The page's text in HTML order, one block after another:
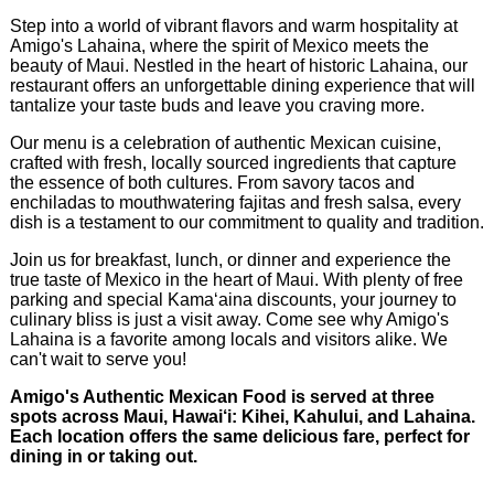
Step into a world of vibrant flavors and warm hospitality at
Amigo's Lahaina, where the spirit of Mexico meets the
beauty of Maui. Nestled in the heart of historic Lahaina, our
restaurant offers an unforgettable dining experience that will
tantalize your taste buds and leave you craving more.
Our menu is a celebration of authentic Mexican cuisine,
crafted with fresh, locally sourced ingredients that capture
the essence of both cultures. From savory tacos and
enchiladas to mouthwatering fajitas and fresh salsa, every
dish is a testament to our commitment to quality and tradition.
Join us for breakfast, lunch, or dinner and experience the
true taste of Mexico in the heart of Maui. With plenty of free
parking and special Kama‘aina discounts, your journey to
culinary bliss is just a visit away. Come see why Amigo's
Lahaina is a favorite among locals and visitors alike. We
can't wait to serve you!
Amigo's Authentic Mexican Food is served at three
spots across Maui, Hawai‘i: Kihei, Kahului, and Lahaina.
Each location offers the same delicious fare, perfect for
dining in or taking out.